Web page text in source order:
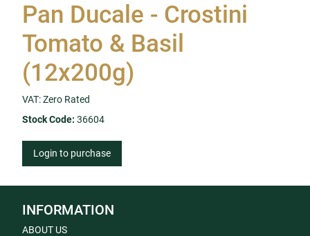
Pan Ducale - Crostini
Tomato & Basil
(12x200g)
VAT: Zero Rated
Stock Code: 36604
Login to purchase
INFORMATION
ABOUT US